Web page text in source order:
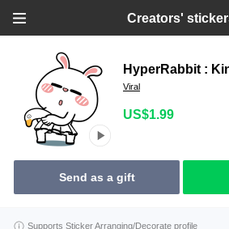
Creators'
HyperRabbit :
Viral
US$1.99
Send as a gift
Supports Sticker Arranging/Decorate profile